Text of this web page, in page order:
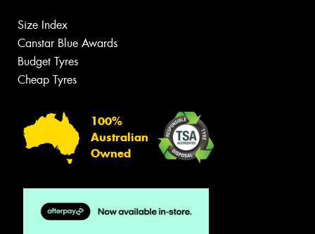
Size Index
Canstar Blue Awards
Budget Tyres
Cheap Tyres
100%
Australian
Owned